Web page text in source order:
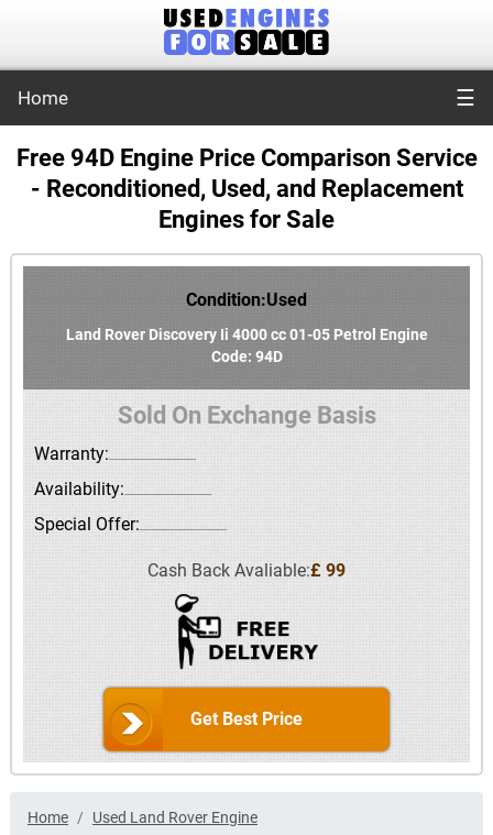
Home ☰
Free 94D Engine Price Comparison Service
- Reconditioned, Used, and Replacement
Engines for Sale
Condition:Used
Land Rover Discovery Ii 4000 cc 01-05 Petrol Engine
Code: 94D
Sold On Exchange Basis
Warranty:
Availability:
Special Offer:
Cash Back Avaliable:£ 99
Get Best Price
Home
Used Land Rover Engine